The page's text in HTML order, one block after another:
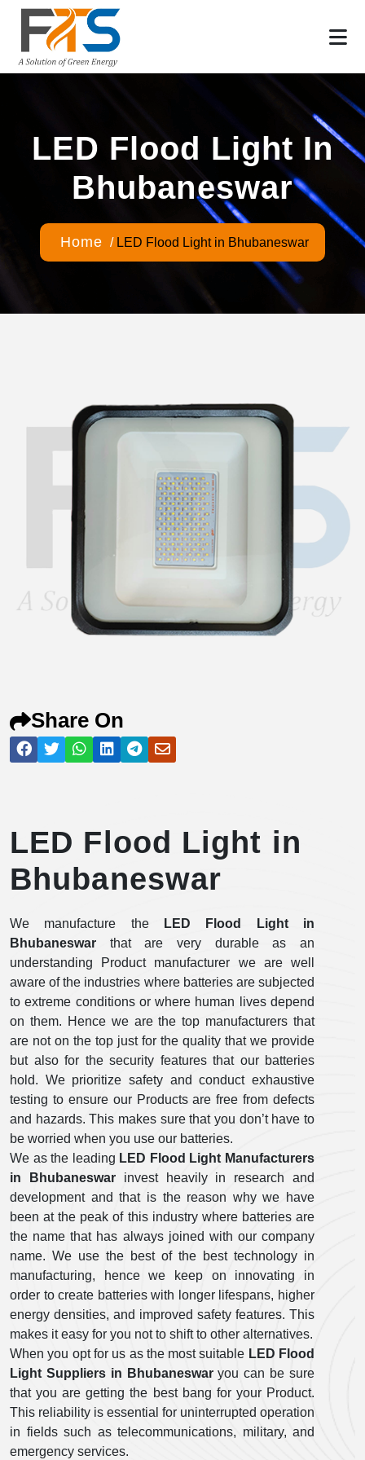
LED Flood Light In
Bhubaneswar
Home / LED Flood Light in Bhubaneswar
Share On
LED Flood Light in
Bhubaneswar
We manufacture the
LED Flood Light in
Bhubaneswar that are very durable as an
understanding Product manufacturer we are well
aware of the industries where batteries are subjected
to extreme conditions or where human lives depend
on them. Hence we are the top manufacturers that
are not on the top just for the quality that we provide
but also for the security features that our batteries
hold. We prioritize safety and conduct exhaustive
testing to ensure our Products are free from defects
and hazards. This makes sure that you don’t have to
be worried when you use our batteries.
We as the leading LED Flood Light Manufacturers
in Bhubaneswarinvest heavily in research and
development and that is the reason why we have
been at the peak of this industry where batteries are
the name that has always joined with our company
name. We use the best of the best technology in
manufacturing, hence we keep on innovating in
order to create batteries with longer lifespans, higher
energy densities, and improved safety features. This
makes it easy for you not to shift to other alternatives.
When you opt for us as the most suitable LED Flood
Light Suppliers in Bhubaneswaryou can be sure
that you are getting the best bang for your Product.
This reliability is essential for uninterrupted operation
in fields such as telecommunications, military, and
emergency services.